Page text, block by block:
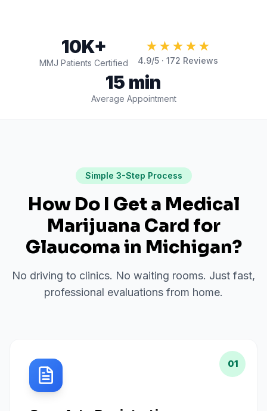
10K+
MMJ Patients Certified
★★★★★
4.9/5 · 172 Reviews
15 min
Average Appointment
Simple 3-Step Process
How Do I Get a Medical
Marijuana Card for
Glaucomain Michigan?
No driving to clinics. No waiting rooms. Just fast,
professional evaluations from home.
01